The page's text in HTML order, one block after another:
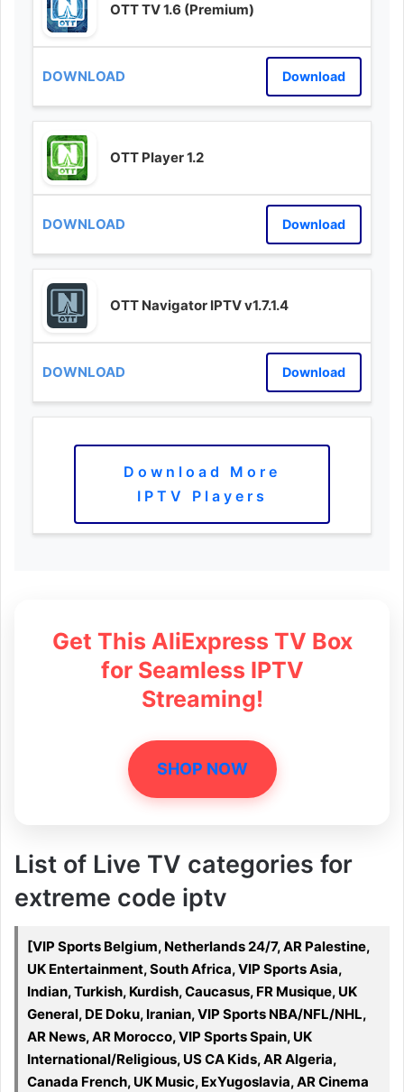
OTT TV 1.6 (Premium)
Download
OTT Player 1.2
Download
OTT Navigator IPTV v1.7.1.4
Download
Download More
IPTV Players
Get This AliExpress TV Box
for Seamless IPTV
Streaming!
SHOP NOW
List of Live TV categories for
extreme code iptv
[VIP Sports Belgium, Netherlands 24/7, AR Palestine,
UK Entertainment, South Africa, VIP Sports Asia,
Indian, Turkish, Kurdish, Caucasus, FR Musique, UK
General, DE Doku, Iranian, VIP Sports NBA/NFL/NHL,
AR News, AR Morocco, VIP Sports Spain, UK
International/Religious, US CA Kids, AR Algeria,
Canada French, UK Music, ExYugoslavia, AR Cinema